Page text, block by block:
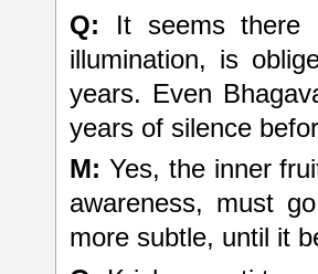
Q: It seems
illumination, is
years. Even
years of silence
M: Yes, the inner
awareness, must
more subtle, until it